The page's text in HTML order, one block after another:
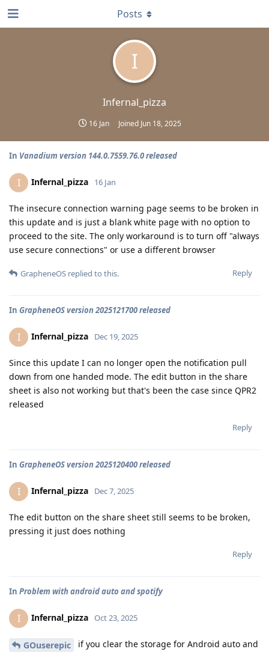
I
Infernal_pizza
16 Jan Joined Jun 18, 2025
Posts
In Vanadium version 144.0.7559.76.0 released
I Infernal_pizza 16 Jan
The insecure connection warning page seems to be broken in
this update and is just a blank white page with no option to
proceed to the site. The only workaround is to turn off "always
use secure connections" or use a different browser
Reply
GrapheneOS replied to this.
In GrapheneOS version 2025121700 released
I Infernal_pizza Dec 19, 2025
Since this update I can no longer open the notification pull
down from one handed mode. The edit button in the share
sheet is also not working but that's been the case since QPR2
released
Reply
In GrapheneOS version 2025120400 released
I Infernal_pizza Dec 7, 2025
The edit button on the share sheet still seems to be broken,
pressing it just does nothing
Reply
In Problem with android auto and spotify
I Infernal_pizza Oct 23, 2025
GOuserepic
if you clear the storage for Android auto and